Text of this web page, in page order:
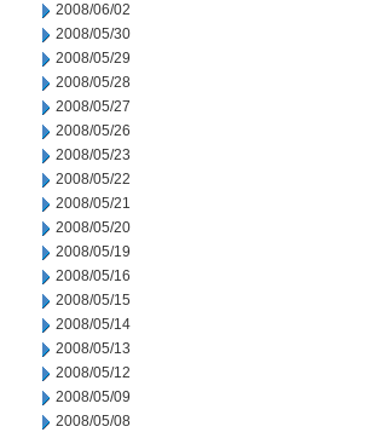
2008/06/02
2008/05/30
2008/05/29
2008/05/28
2008/05/27
2008/05/26
2008/05/23
2008/05/22
2008/05/21
2008/05/20
2008/05/19
2008/05/16
2008/05/15
2008/05/14
2008/05/13
2008/05/12
2008/05/09
2008/05/08